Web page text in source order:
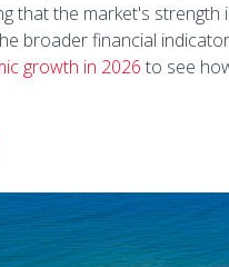
that the market's strength
broader financial
growth in 2026 to see